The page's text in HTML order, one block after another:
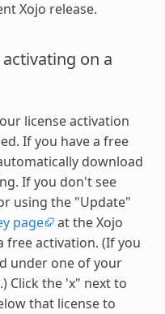
Xojo release.
on a
license activation
If you have a free
download
If you don't see
using the "Update"
page at the Xojo
free activation. (If you
under one of your
Click the 'x" next to
that license to